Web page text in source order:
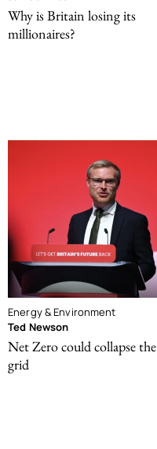
Why is Britain losing its
millionaires?
Energy & Environment
Ted Newson
Net Zero could collapse the
grid